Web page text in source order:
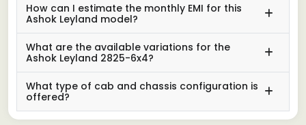
How can I estimate the monthly EMI for this
Ashok Leyland model?
What are the available variations for the
Ashok Leyland 2825-6x4?
What type of cab and chassis configuration is
offered?